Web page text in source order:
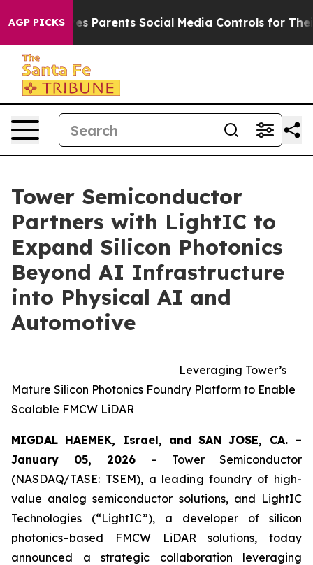
AGP PICKS
Gives Parents Social Media Controls for Their
Tower Semiconductor
Partners with LightIC to
Expand Silicon Photonics
Beyond AI Infrastructure
into Physical AI and
Automotive
Leveraging Tower’s
Mature Silicon Photonics Foundry Platform to Enable
Scalable FMCW LiDAR
MIGDAL HAEMEK, Israel, and SAN JOSE, CA. –
January 05, 2026 – Tower Semiconductor
(NASDAQ/TASE: TSEM), a leading foundry of high-
value analog semiconductor solutions, and LightIC
Technologies (“LightIC”), a developer of silicon
photonics–based FMCW LiDAR solutions, today
announced a strategic collaboration leveraging